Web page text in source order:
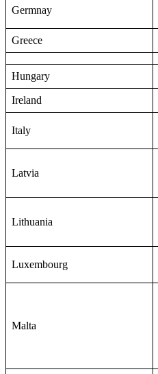
Germnay
Greece
Hungary
Ireland
Italy
Latvia
Lithuania
Luxembourg
Malta